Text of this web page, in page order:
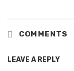
COMMENTS
LEAVE A REPLY